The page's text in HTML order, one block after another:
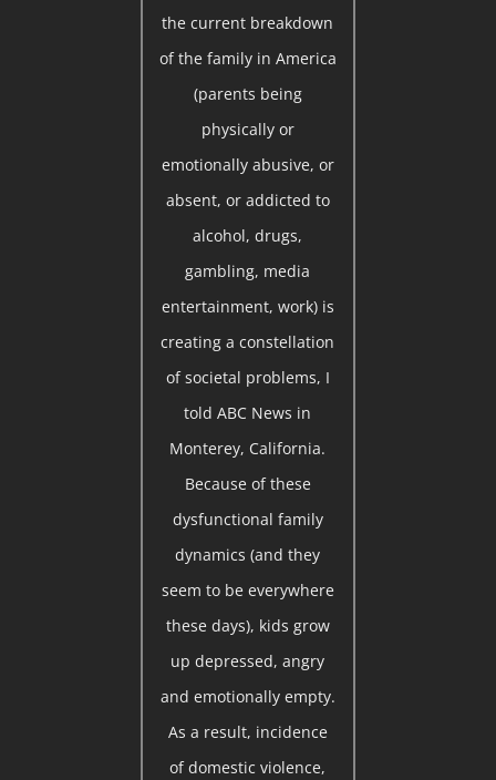
the current breakdown
of the family in America
(parents being
physically or
emotionally abusive, or
absent, or addicted to
alcohol, drugs,
gambling, media
entertainment, work) is
creating a constellation
of societal problems, I
told ABC News in
Monterey, California.
Because of these
dysfunctional family
dynamics (and they
seem to be everywhere
these days), kids grow
up depressed, angry
and emotionally empty.
As a result, incidence
of domestic violence,